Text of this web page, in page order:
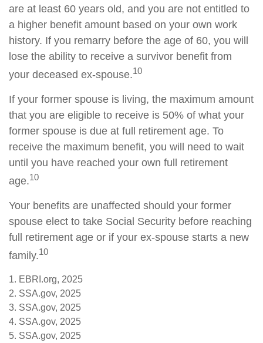
are at least 60 years old, and you are not entitled to
a higher benefit amount based on your own work
history. If you remarry before the age of 60, you will
lose the ability to receive a survivor benefit from
your deceased ex-spouse.10
If your former spouse is living, the maximum amount
that you are eligible to receive is 50% of what your
former spouse is due at full retirement age. To
receive the maximum benefit, you will need to wait
until you have reached your own full retirement
age.10
Your benefits are unaffected should your former
spouse elect to take Social Security before reaching
full retirement age or if your ex-spouse starts a new
family.10
1. EBRI.org, 2025
2. SSA.gov, 2025
3. SSA.gov, 2025
4. SSA.gov, 2025
5. SSA.gov, 2025